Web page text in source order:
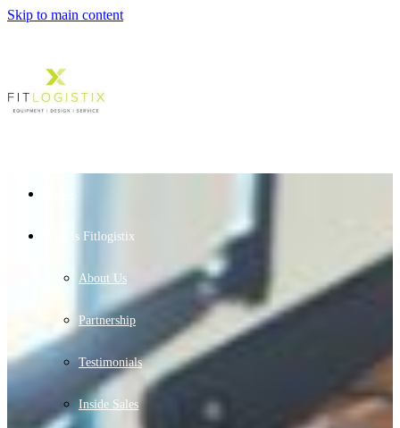
Skip to main content
Who Is Fitlogistix
About Us
Partnership
Testimonials
Inside Sales